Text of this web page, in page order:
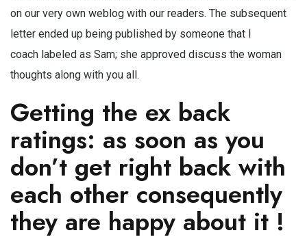
on our very own weblog with our readers. The subsequent
letter ended up being published by someone that I
coach labeled as Sam; she approved discuss the woman
thoughts along with you all.
Getting the ex back
ratings: as soon as you
don’t get right back with
each other consequently
they are happy about it !